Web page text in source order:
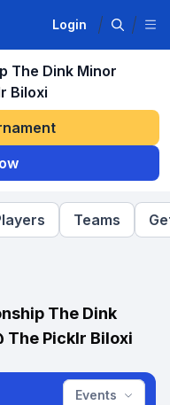
Login
The Dink Minor
Biloxi
Teams
The Dink
The Picklr Biloxi
Events